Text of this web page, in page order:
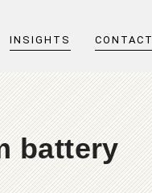
INSIGHTS CONTACT
battery